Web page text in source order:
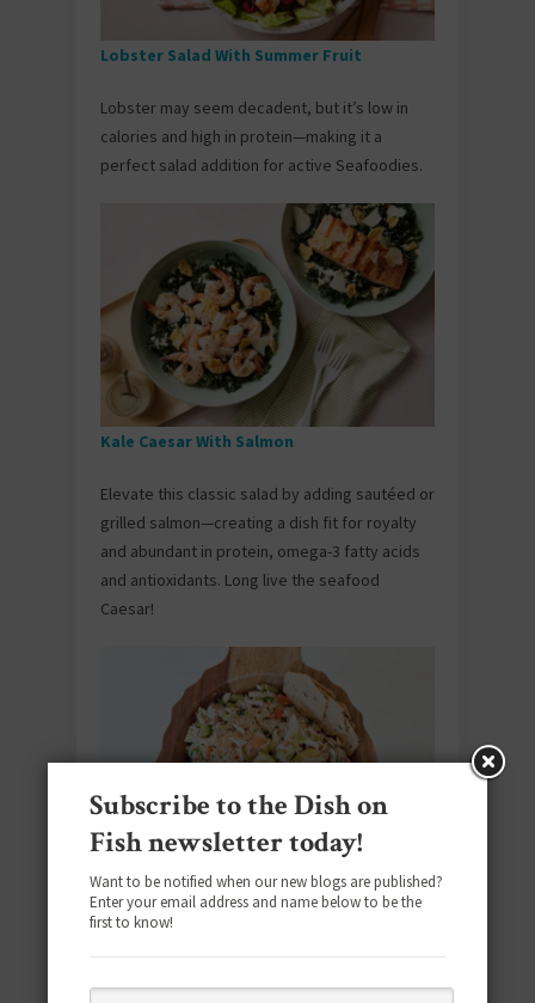
Lobster Salad With Summer Fruit
Lobster may seem decadent, but it’s low in
calories and high in protein—making it a
perfect salad addition for active Seafoodies.
Kale Caesar With Salmon
Elevate this classic salad by adding sautéed or
grilled salmon—creating a dish fit for royalty
and abundant in protein, omega-3 fatty acids
and antioxidants. Long live the seafood
Caesar!
Crab Salad
avocado, artichoke and red pepper—making it
Subscribe to the Dish on
Fish newsletter today!
Want to be notified when our new blogs are published?
Enter your email address and name below to be the
first to know!